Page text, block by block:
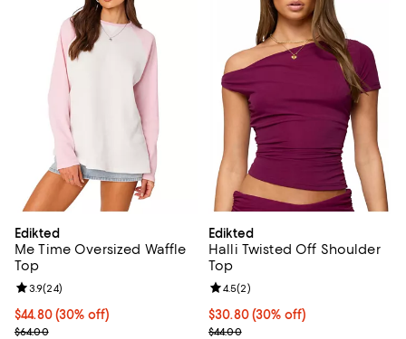
Edikted
Me Time Oversized Waffle
Top
Current price $44.80; 30% off;
$44.80 (30% off)
Previous price $64.00
$64.00
Review rating: 3.9 out of 5; 24 reviews;
3.9(24)
Edikted
Halli Twisted Off Shoulder
Top
Current price $30.80; 30% off;
$30.80 (30% off)
Previous price $44.00
$44.00
Review rating: 4.5 out of 5; 2
4.5(2)